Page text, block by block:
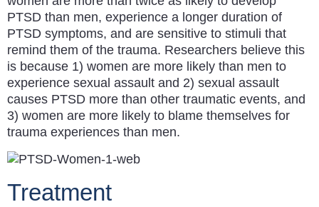
PTSD than men, experience a longer duration of
PTSD symptoms, and are sensitive to stimuli that
remind them of the trauma. Researchers believe this
is because 1) women are more likely than men to
experience sexual assault and 2) sexual assault
causes PTSD more than other traumatic events, and
3) women are more likely to blame themselves for
trauma experiences than men.
Treatment